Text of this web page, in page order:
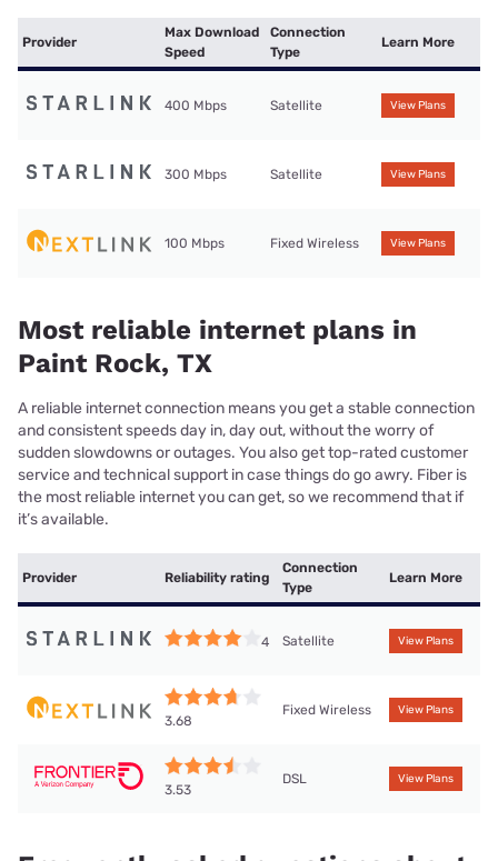
Provider
Max Download
Speed
Connection
Type
Learn More
400 Mbps Satellite View Plans
300 Mbps Satellite View Plans
100 Mbps Fixed Wireless View Plans
Most reliable internet plans in
Paint Rock, TX
A reliable internet connection means you get a stable connection
and consistent speeds day in, day out, without the worry of
sudden slowdowns or outages. You also get top-rated customer
service and technical support in case things do go awry. Fiber is
the most reliable internet you can get, so we recommend that if
it’s available.
Provider Reliability rating
Connection
Type
Learn More
4 Satellite View Plans
3.68
Fixed Wireless View Plans
3.53
DSL View Plans